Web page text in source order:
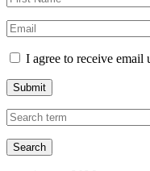
I agree to receive email
Submit